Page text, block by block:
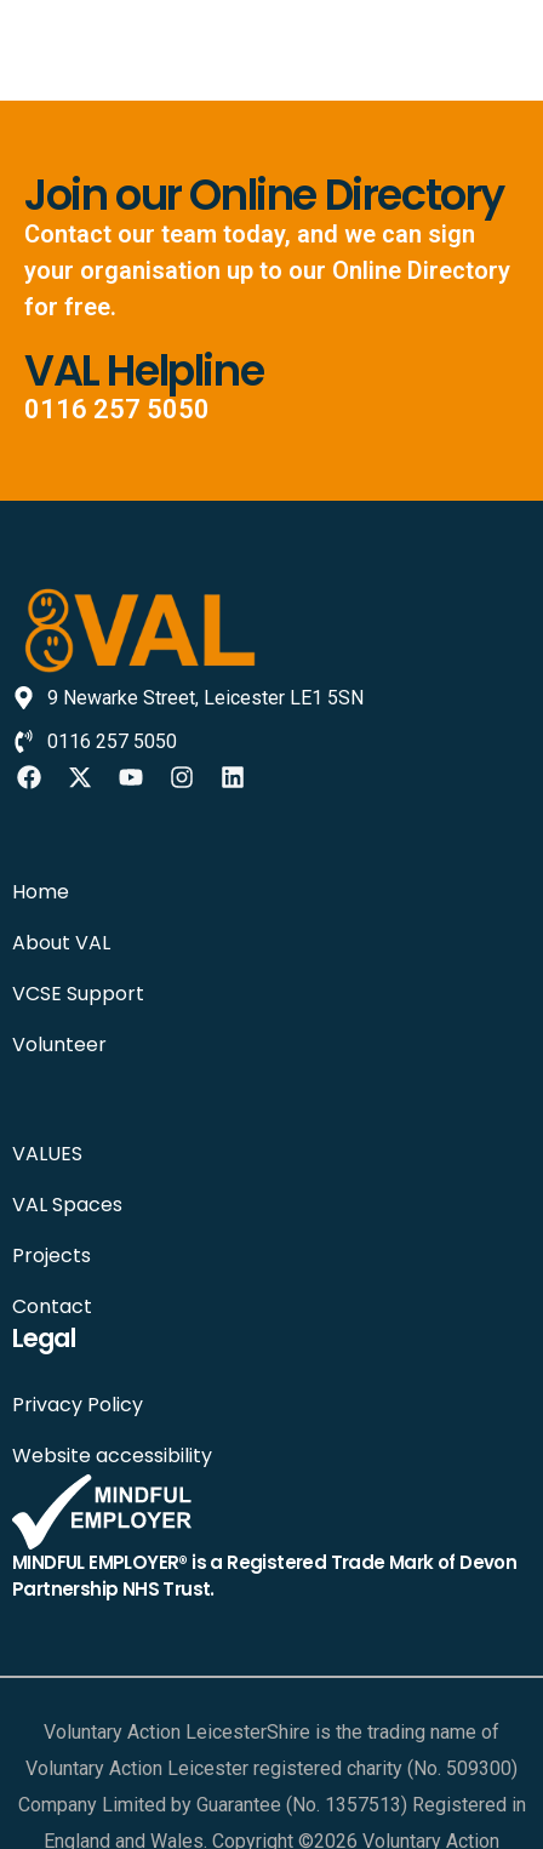
Join our Online Directory
Contact our team today, and we can sign
your organisation up to our Online Directory
for free.
VAL Helpline
0116 257 5050
9 Newarke Street, Leicester LE1 5SN
0116 257 5050
Home
About VAL
VCSE Support
Volunteer
VALUES
VAL Spaces
Projects
Contact
Legal
Privacy Policy
Website accessibility
MINDFUL EMPLOYER® is a Registered Trade Mark of Devon
Partnership NHS Trust.
Voluntary Action LeicesterShire is the trading name of
Voluntary Action Leicester registered charity (No. 509300)
Company Limited by Guarantee (No. 1357513) Registered in
England and Wales. Copyright ©2026 Voluntary Action